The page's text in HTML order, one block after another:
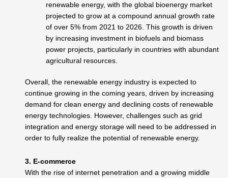
renewable energy, with the global bioenergy market
projected to grow at a compound annual growth rate
of over 5% from 2021 to 2026. This growth is driven
by increasing investment in biofuels and biomass
power projects, particularly in countries with abundant
agricultural resources.
Overall, the renewable energy industry is expected to
continue growing in the coming years, driven by increasing
demand for clean energy and declining costs of renewable
energy technologies. However, challenges such as grid
integration and energy storage will need to be addressed in
order to fully realize the potential of renewable energy.
3. E-commerce
With the rise of internet penetration and a growing middle